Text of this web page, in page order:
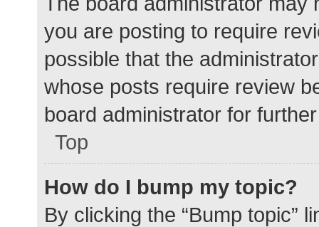
you are posting to require
possible that the
whose posts require review
board administrator for
Top
How do I bump my topic?
By clicking the “Bump topic”